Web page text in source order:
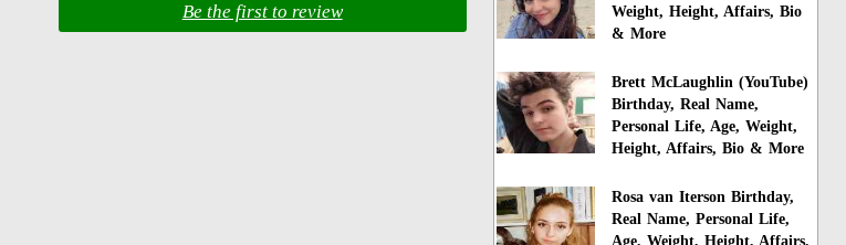
Be the first to review
Weight, Height, Affairs, Bio
& More
Brett McLaughlin (YouTube)
Birthday, Real Name,
Personal Life, Age, Weight,
Height, Affairs, Bio & More
Rosa van Iterson Birthday,
Real Name, Personal Life,
Age, Weight, Height, Affairs,